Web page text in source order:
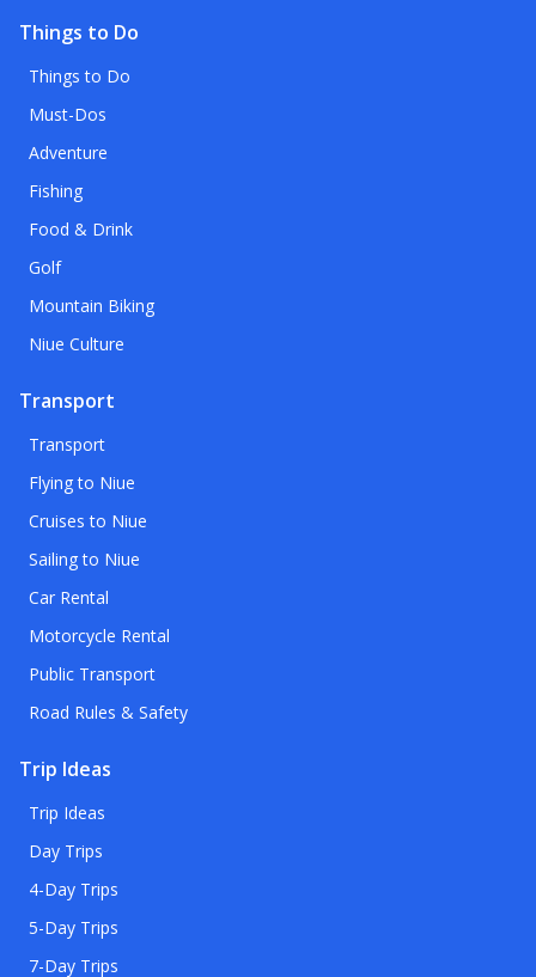
Things to Do
Things to Do
Must-Dos
Adventure
Fishing
Food & Drink
Golf
Mountain Biking
Niue Culture
Transport
Transport
Flying to Niue
Cruises to Niue
Sailing to Niue
Car Rental
Motorcycle Rental
Public Transport
Road Rules & Safety
Trip Ideas
Trip Ideas
Day Trips
4-Day Trips
5-Day Trips
7-Day Trips